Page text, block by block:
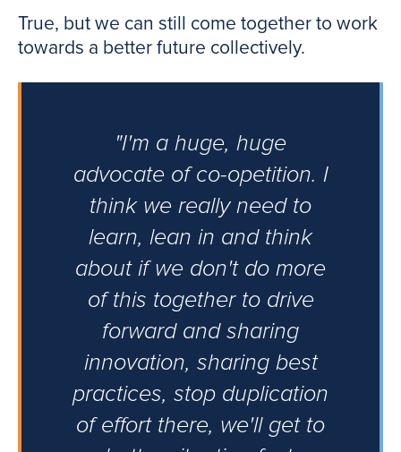
True, but we can still come together to work
towards a better future collectively.
"I'm a huge, huge
advocate of co-opetition. I
think we really need to
learn, lean in and think
about if we don't do more
of this together to drive
forward and sharing
innovation, sharing best
practices, stop duplication
of effort there, we'll get to